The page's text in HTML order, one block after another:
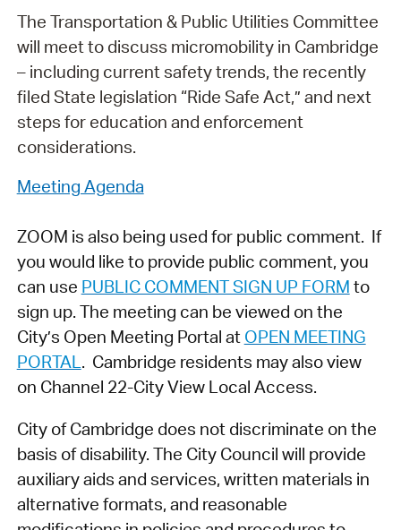
The Transportation & Public Utilities Committee
will meet to discuss micromobility in Cambridge
– including current safety trends, the recently
filed State legislation “Ride Safe Act,” and next
steps for education and enforcement
considerations.
Meeting Agenda
ZOOM is also being used for public comment. If
you would like to provide public comment, you
can use PUBLIC COMMENT SIGN UP FORM to
sign up. The meeting can be viewed on the
City’s Open Meeting Portal at OPEN MEETING
PORTAL. Cambridge residents may also view
on Channel 22-City View Local Access.
City of Cambridge does not discriminate on the
basis of disability. The City Council will provide
auxiliary aids and services, written materials in
alternative formats, and reasonable